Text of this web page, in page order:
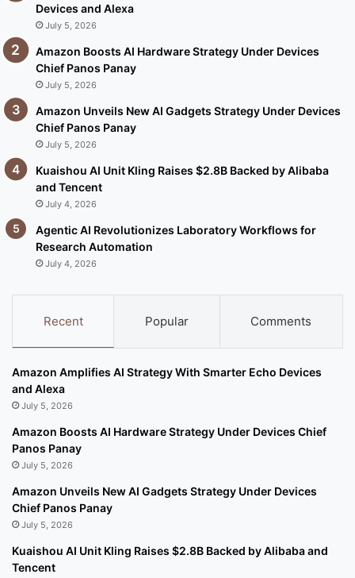
Devices and Alexa
July 5, 2026
Amazon Boosts AI Hardware Strategy Under Devices
Chief Panos Panay
July 5, 2026
Amazon Unveils New AI Gadgets Strategy Under Devices
Chief Panos Panay
July 5, 2026
Kuaishou AI Unit Kling Raises $2.8B Backed by Alibaba
and Tencent
July 4, 2026
Agentic AI Revolutionizes Laboratory Workflows for
Research Automation
July 4, 2026
Recent Popular Comments
Amazon Amplifies AI Strategy With Smarter Echo Devices
and Alexa
July 5, 2026
Amazon Boosts AI Hardware Strategy Under Devices Chief
Panos Panay
July 5, 2026
Amazon Unveils New AI Gadgets Strategy Under Devices
Chief Panos Panay
July 5, 2026
Kuaishou AI Unit Kling Raises $2.8B Backed by Alibaba and
Tencent